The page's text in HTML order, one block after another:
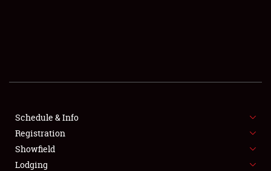
SHOWFIELD
SPONSORSHIP
LODGING
Schedule & Info
Registration
Showfield
Lodging